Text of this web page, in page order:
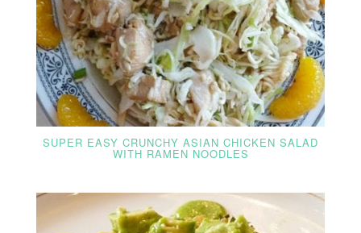
SUPER EASY CRUNCHY ASIAN CHICKEN SALAD
WITH RAMEN NOODLES